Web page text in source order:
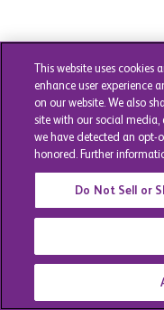
This website uses
enhance user experience
on our website. We also
site with our social
we have detected an opt-
honored. Further
Do Not Sell or